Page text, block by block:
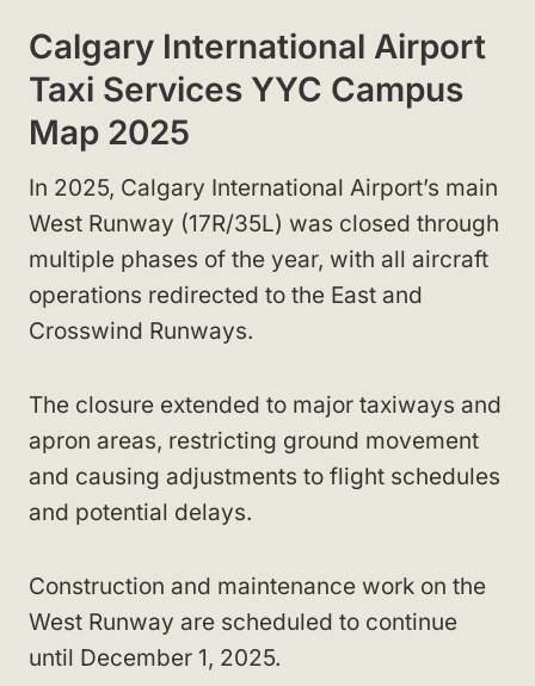
Calgary International Airport
Taxi Services YYC Campus
Map 2025
In 2025, Calgary International Airport’s main
West Runway (17R/35L) was closed through
multiple phases of the year, with all aircraft
operations redirected to the East and
Crosswind Runways.
The closure extended to major taxiways and
apron areas, restricting ground movement
and causing adjustments to flight schedules
and potential delays.
Construction and maintenance work on the
West Runway are scheduled to continue
until December 1, 2025.